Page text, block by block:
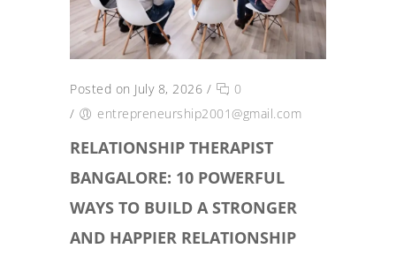
Posted on July 8, 2026 /
0
/
entrepreneurship2001@gmail.com
RELATIONSHIP THERAPIST
BANGALORE: 10 POWERFUL
WAYS TO BUILD A STRONGER
AND HAPPIER RELATIONSHIP